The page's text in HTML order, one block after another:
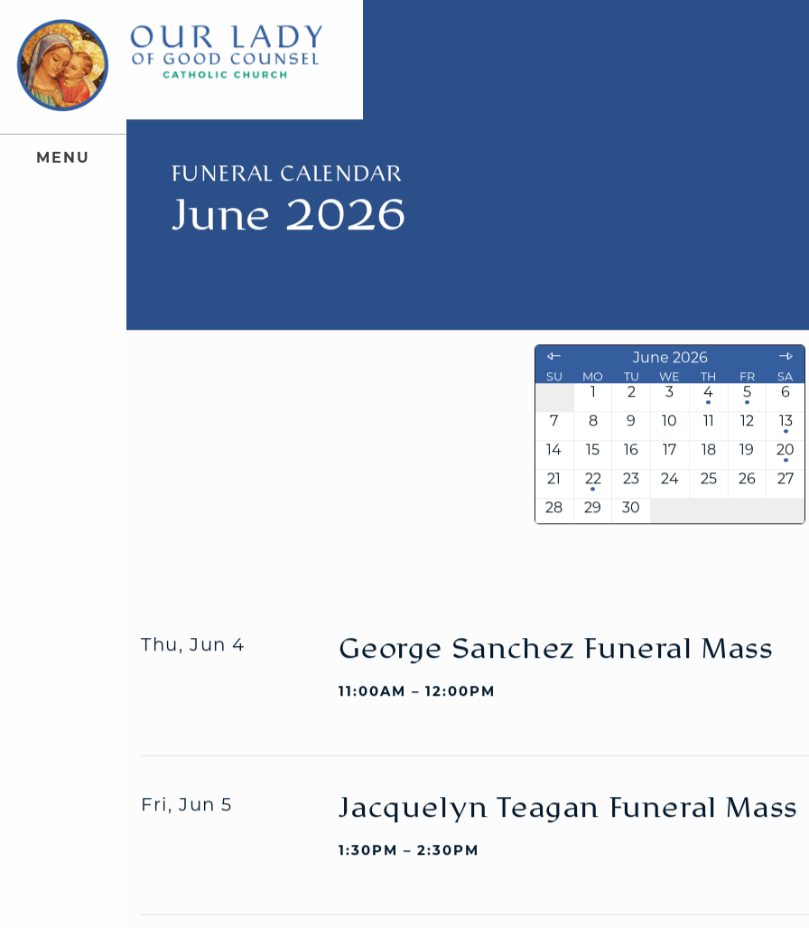
EVENTS| MEDIA
M E N U
FUNERAL CALENDAR
June 2026
June 2026
SU MO TU WE TH FR SA
1 2 3 4 5
6
7
8 9 10 11 12 13
14 15 16 17 18 19 20
21 22 23 24 25 26
27
28
29 30
Thu, Jun 4 George Sanchez Funeral Mass
11:00AM – 12:00PM
Fri, Jun 5 Jacquelyn Teagan Funeral Mass
1:30PM – 2:30PM